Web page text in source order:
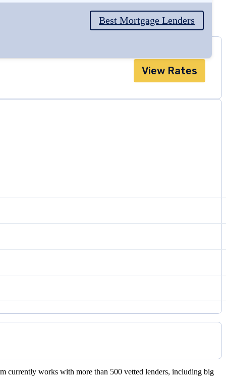
Best Mortgage Lenders
View Rates
currently works with more than 500 vetted lenders, including big